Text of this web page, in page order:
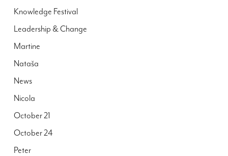
Knowledge Festival
Leadership & Change
Martine
Nataša
News
Nicola
October 21
October 24
Peter